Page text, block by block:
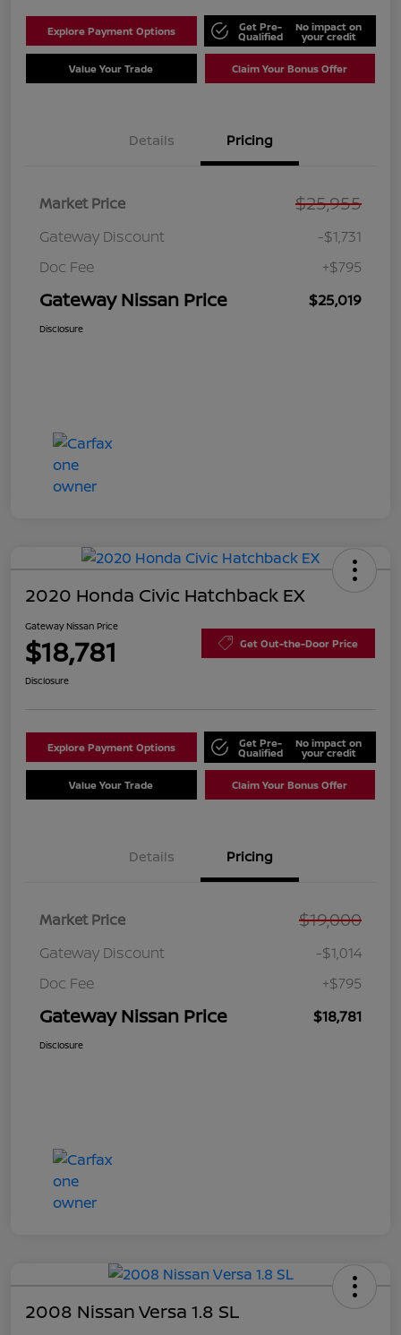
Explore Payment Options Get Pre-
Qualified
No impact on
your credit
Value Your Trade Claim Your Bonus Offer
Details Pricing
Market Price $25,955
Gateway Discount
-$1,731
Doc Fee
+$795
Gateway Nissan Price $25,019
Disclosure
2020 Honda Civic Hatchback EX
Gateway Nissan Price
$18,781 Get Out-the-Door Price
Disclosure
Explore Payment Options Get Pre-
Qualified
No impact on
your credit
Value Your Trade Claim Your Bonus Offer
Details Pricing
Market Price $19,000
Gateway Discount
-$1,014
Doc Fee
+$795
Gateway Nissan Price $18,781
Disclosure
2008 Nissan Versa 1.8 SL